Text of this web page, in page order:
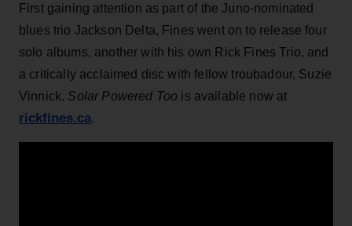
First gaining attention as part of the Juno-nominated
blues trio Jackson Delta, Fines went on to release four
solo albums, another with his own Rick Fines Trio, and
a critically acclaimed disc with fellow troubadour, Suzie
Vinnick. Solar Powered Too is available now at
rickfines.ca.